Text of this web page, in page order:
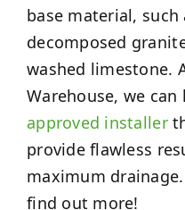
base material, such
decomposed
washed limestone.
Warehouse, we
approved installer
provide flawless
maximum
find out more!